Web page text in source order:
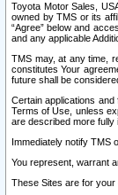
Toyota Motor Sales,
owned by TMS or its
“Agree” below and
and any applicable
TMS may, at any time,
constitutes Your
future shall be
Certain applications
Terms of Use, unless
are described more fully
Immediately notify TMS
You represent, warrant
These Sites are for